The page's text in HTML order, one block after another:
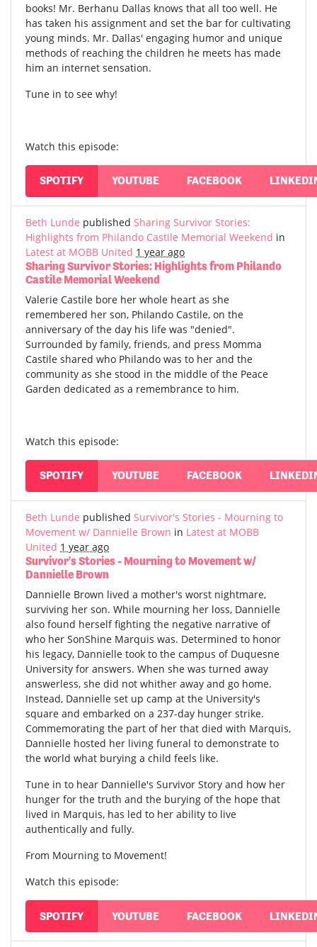
books! Mr. Berhanu Dallas knows that all too well. He
has taken his assignment and set the bar for cultivating
young minds. Mr. Dallas' engaging humor and unique
methods of reaching the children he meets has made
him an internet sensation.
Tune in to see why!
Watch this episode:
SPOTIFY YOUTUBE FACEBOOK
Beth Lunde published Sharing Survivor Stories:
Highlights from Philando Castile Memorial Weekend in
Latest at MOBB United 1 year ago
Sharing Survivor Stories: Highlights from Philando
Castile Memorial Weekend
Valerie Castile bore her whole heart as she
remembered her son, Philando Castile, on the
anniversary of the day his life was "denied".
Surrounded by family, friends, and press Momma
Castile shared who Philando was to her and the
community as she stood in the middle of the Peace
Garden dedicated as a remembrance to him.
Watch this episode:
SPOTIFY YOUTUBE FACEBOOK
Beth Lunde published Survivor's Stories - Mourning to
Movement w/ Dannielle Brown in Latest at MOBB
United 1 year ago
Survivor's Stories - Mourning to Movement w/
Dannielle Brown
Dannielle Brown lived a mother's worst nightmare,
surviving her son. While mourning her loss, Dannielle
also found herself fighting the negative narrative of
who her SonShine Marquis was. Determined to honor
his legacy, Dannielle took to the campus of Duquesne
University for answers. When she was turned away
answerless, she did not whither away and go home.
Instead, Dannielle set up camp at the University's
square and embarked on a 237-day hunger strike.
Commemorating the part of her that died with Marquis,
Dannielle hosted her living funeral to demonstrate to
the world what burying a child feels like.
Tune in to hear Dannielle's Survivor Story and how her
hunger for the truth and the burying of the hope that
lived in Marquis, has led to her ability to live
authentically and fully.
From Mourning to Movement!
Watch this episode:
SPOTIFY YOUTUBE FACEBOOK